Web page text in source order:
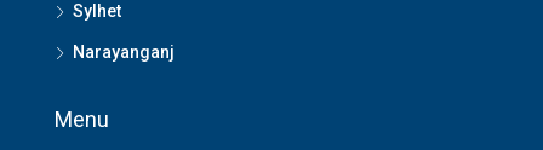
Sylhet
Narayanganj
Menu